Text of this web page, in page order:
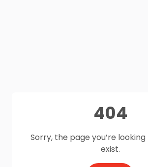
404
Sorry, the page you’re looking
exist.